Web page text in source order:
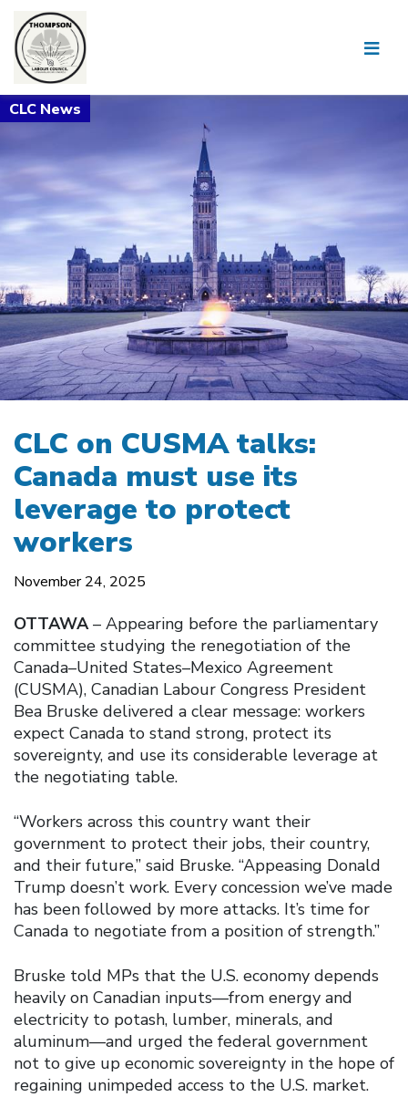
CLC on CUSMA talks:
Canada must use its
leverage to protect
workers
November 24, 2025
OTTAWA– Appearing before the parliamentary
committee studying the renegotiation of the
Canada–United States–Mexico Agreement
(CUSMA), Canadian Labour Congress President
Bea Bruske delivered a clear message: workers
expect Canada to stand strong, protect its
sovereignty, and use its considerable leverage at
the negotiating table.
“Workers across this country want their
government to protect their jobs, their country,
and their future,” said Bruske. “Appeasing Donald
Trump doesn’t work. Every concession we’ve made
has been followed by more attacks. It’s time for
Canada to negotiate from a position of strength.”
Bruske told MPs that the U.S. economy depends
heavily on Canadian inputs—from energy and
electricity to potash, lumber, minerals, and
aluminum—and urged the federal government
not to give up economic sovereignty in the hope of
regaining unimpeded access to the U.S. market.